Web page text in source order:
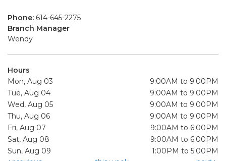
Phone: 614-645-2275
Branch Manager
Wendy
Hours
Mon, Aug 03
9:00AM to 9:00PM
Tue, Aug 04
9:00AM to 9:00PM
Wed, Aug 05
9:00AM to 9:00PM
Thu, Aug 06
9:00AM to 9:00PM
Fri, Aug 07
9:00AM to 6:00PM
Sat, Aug 08
9:00AM to 6:00PM
Sun, Aug 09
1:00PM to 5:00PM